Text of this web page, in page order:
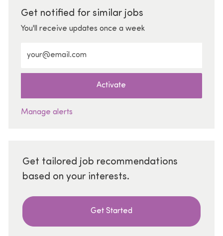
Get notified for similar jobs
You'll receive updates once a week
Activate
Manage alerts
Get tailored job recommendations
based on your interests.
Get Started